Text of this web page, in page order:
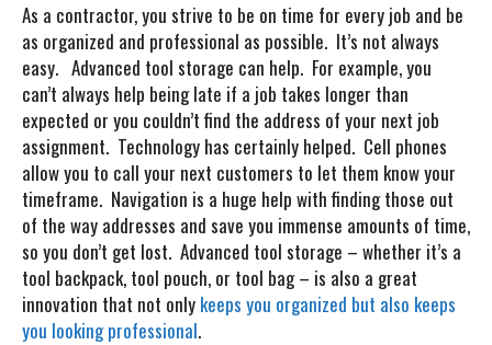
As a contractor, you strive to be on time for every job and be
as organized and professional as possible. It’s not always
easy. Advanced tool storage can help. For example, you
can’t always help being late if a job takes longer than
expected or you couldn’t find the address of your next job
assignment. Technology has certainly helped. Cell phones
allow you to call your next customers to let them know your
timeframe. Navigation is a huge help with finding those out
of the way addresses and save you immense amounts of time,
so you don’t get lost. Advanced tool storage – whether it’s a
tool backpack, tool pouch, or tool bag – is also a great
innovation that not only keeps you organized but also keeps
you looking professional.